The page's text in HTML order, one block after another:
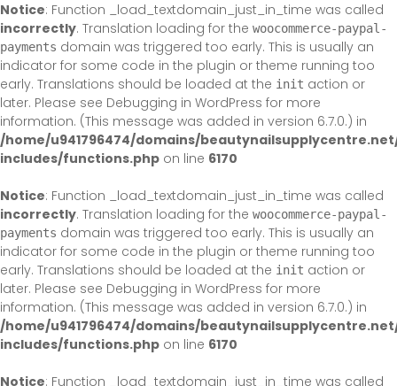
Notice: Function _load_textdomain_just_in_time was called
incorrectly. Translation loading for the woocommerce-paypal-
payments domain was triggered too early. This is usually an
indicator for some code in the plugin or theme running too
early. Translations should be loaded at the init action or
later. Please see Debugging in WordPress for more
information. (This message was added in version 6.7.0.) in
/home/u941796474/domains/
includes/functions.php on line 6170
Notice: Function _load_textdomain_just_in_time was called
incorrectly. Translation loading for the woocommerce-paypal-
payments domain was triggered too early. This is usually an
indicator for some code in the plugin or theme running too
early. Translations should be loaded at the init action or
later. Please see Debugging in WordPress for more
information. (This message was added in version 6.7.0.) in
/home/u941796474/domains/
includes/functions.php on line 6170
Notice: Function _load_textdomain_just_in_time was called